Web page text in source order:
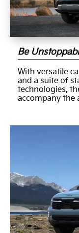
Be
With versatile
and a suite of
technologies,
accompany the